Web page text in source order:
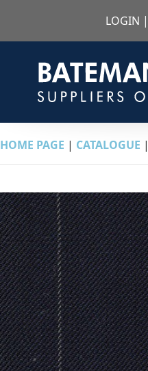
LOGIN |
HOME PAGE | CATALOGUE |